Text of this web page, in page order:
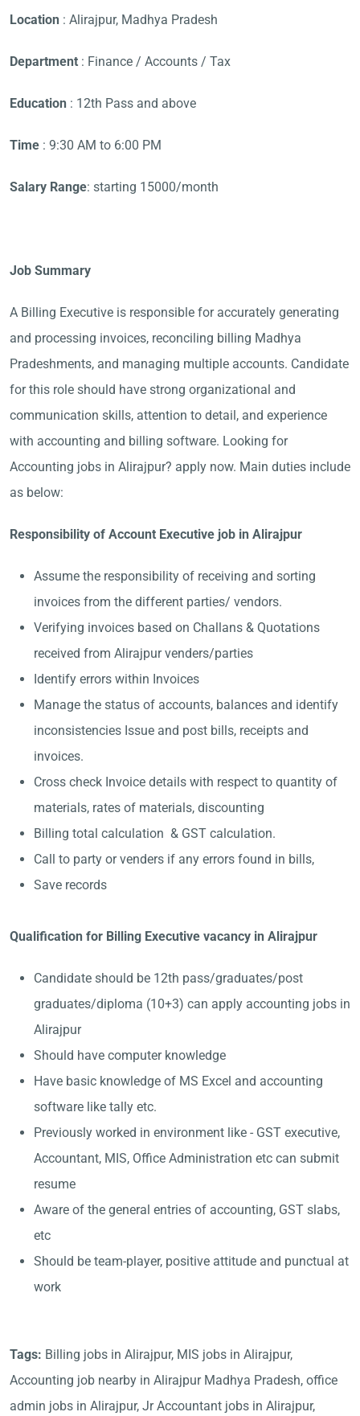
Location : Alirajpur, Madhya Pradesh
Department : Finance / Accounts / Tax
Education : 12th Pass and above
Time : 9:30 AM to 6:00 PM
Salary Range: starting 15000/month
Job Summary
A Billing Executive is responsible for accurately generating
and processing invoices, reconciling billing Madhya
Pradeshments, and managing multiple accounts. Candidate
for this role should have strong organizational and
communication skills, attention to detail, and experience
with accounting and billing software. Looking for
Accounting jobs in Alirajpur? apply now. Main duties include
as below:
Responsibility of Account Executive job in Alirajpur
Assume the responsibility of receiving and sorting
invoices from the different parties/ vendors.
Verifying invoices based on Challans & Quotations
received from Alirajpur venders/parties
Identify errors within Invoices
Manage the status of accounts, balances and identify
inconsistencies Issue and post bills, receipts and
invoices.
Cross check Invoice details with respect to quantity of
materials, rates of materials, discounting
Billing total calculation & GST calculation.
Call to party or venders if any errors found in bills,
Save records
Qualification for Billing Executive vacancy in Alirajpur
Candidate should be 12th pass/graduates/post
graduates/diploma (10+3) can apply accounting jobs in
Alirajpur
Should have computer knowledge
Have basic knowledge of MS Excel and accounting
software like tally etc.
Previously worked in environment like - GST executive,
Accountant, MIS, Office Administration etc can submit
resume
Aware of the general entries of accounting, GST slabs,
etc
Should be team-player, positive attitude and punctual at
work
Tags: Billing jobs in Alirajpur, MIS jobs in Alirajpur,
Accounting job nearby in Alirajpur Madhya Pradesh, office
admin jobs in Alirajpur, Jr Accountant jobs in Alirajpur,